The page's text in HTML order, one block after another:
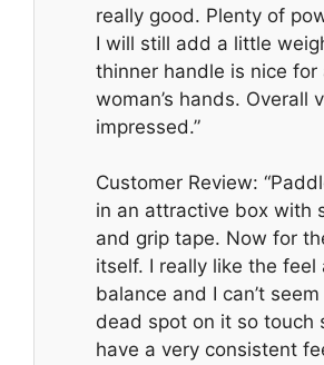
really good. Plenty of
I will still add a little
thinner handle is nice for
woman’s hands. Overall
impressed.”
Customer Review:
in an attractive box with
and grip tape. Now for
itself. I really like the feel
balance and I can’t
dead spot on it so touch
have a very consistent